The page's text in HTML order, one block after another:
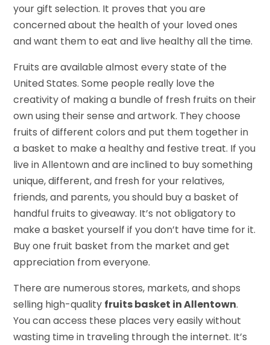
your gift selection. It proves that you are
concerned about the health of your loved ones
and want them to eat and live healthy all the time.
Fruits are available almost every state of the
United States. Some people really love the
creativity of making a bundle of fresh fruits on their
own using their sense and artwork. They choose
fruits of different colors and put them together in
a basket to make a healthy and festive treat. If you
live in Allentown and are inclined to buy something
unique, different, and fresh for your relatives,
friends, and parents, you should buy a basket of
handful fruits to giveaway. It’s not obligatory to
make a basket yourself if you don’t have time for it.
Buy one fruit basket from the market and get
appreciation from everyone.
There are numerous stores, markets, and shops
selling high-quality fruits basket in Allentown.
You can access these places very easily without
wasting time in traveling through the internet. It’s